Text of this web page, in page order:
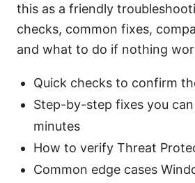
this as a friendly
checks, common fixes,
and what to do if nothing
Quick checks to confirm
Step-by-step fixes you
minutes
How to verify Threat
Common edge cases